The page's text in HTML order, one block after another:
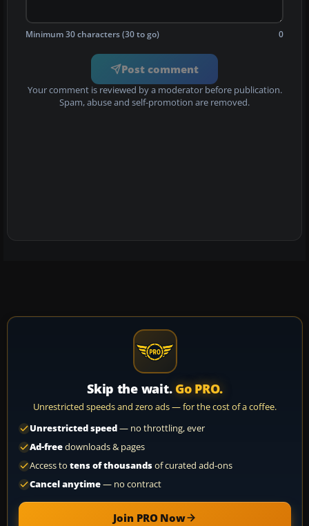
Minimum 30 characters (30 to go) 0
Post comment
Your comment is reviewed by a moderator before publication.
Spam, abuse and self-promotion are removed.
Skip the wait. Go PRO.
Unrestricted speeds and zero ads — for the cost of a coffee.
Unrestricted speed— no throttling, ever
Ad-freedownloads & pages
Access to tens of thousandsof curated add-ons
Cancel anytime— no contract
Join PRO Now